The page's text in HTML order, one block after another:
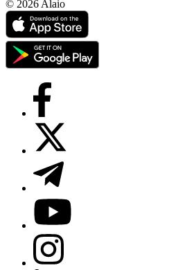
© 2026 Alaio